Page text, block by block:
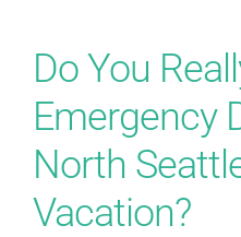
Do You
Emergency
North
Vacation?